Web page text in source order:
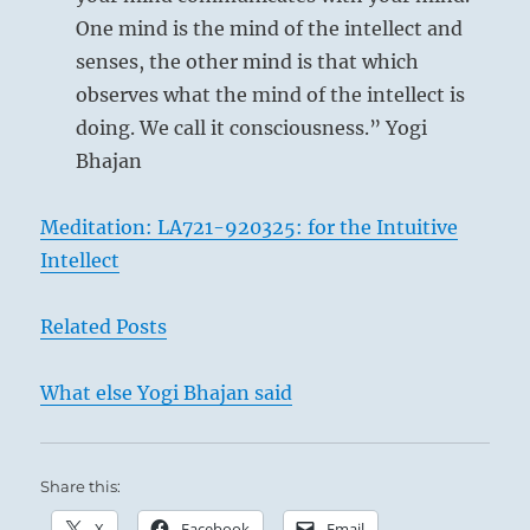
Ching
One mind is the mind of the intellect and
senses, the other mind is that which
observes what the mind of the intellect is
doing. We call it consciousness.” Yogi
Bhajan
Meditation: LA721-920325: for the Intuitive
Intellect
Related Posts
What else Yogi Bhajan said
Share this: